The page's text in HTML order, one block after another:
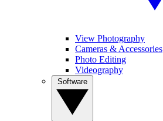
View Photography
Cameras & Accessories
Photo Editing
Videography